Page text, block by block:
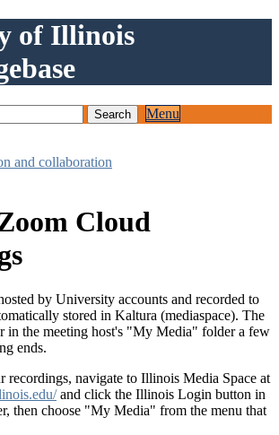
of Illinois
Menu
and collaboration
Cloud
by University accounts and recorded to
stored in Kaltura (mediaspace). The
in the meeting host's "My Media" folder a few
ends.
recordings, navigate to Illinois Media Space at
and click the Illinois Login button in
then choose "My Media" from the menu that